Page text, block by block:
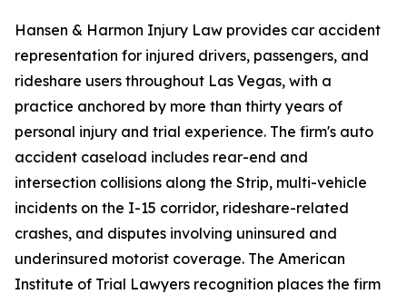
Hansen & Harmon Injury Law provides car accident
representation for injured drivers, passengers, and
rideshare users throughout Las Vegas, with a
practice anchored by more than thirty years of
personal injury and trial experience. The firm's auto
accident caseload includes rear-end and
intersection collisions along the Strip, multi-vehicle
incidents on the I-15 corridor, rideshare-related
crashes, and disputes involving uninsured and
underinsured motorist coverage. The American
Institute of Trial Lawyers recognition places the firm